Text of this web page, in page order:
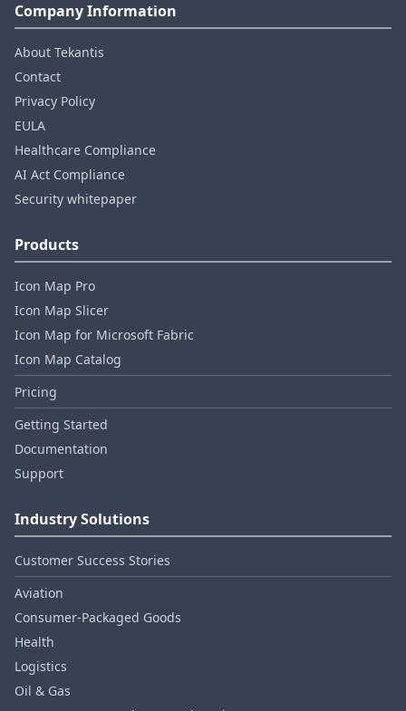
Company Information
About Tekantis
Contact
Privacy Policy
EULA
Healthcare Compliance
AI Act Compliance
Security whitepaper
Products
Icon Map Pro
Icon Map Slicer
Icon Map for Microsoft Fabric
Icon Map Catalog
Pricing
Getting Started
Documentation
Support
Industry Solutions
Customer Success Stories
Aviation
Consumer‑Packaged Goods
Health
Logistics
Oil & Gas